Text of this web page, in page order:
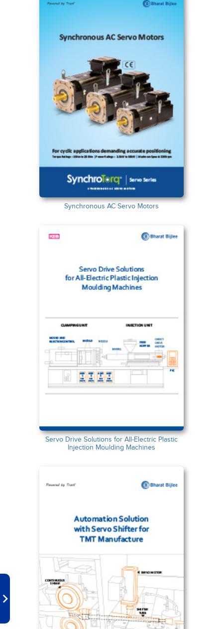
Synchronous AC Servo Motors
Servo Drive Solutions for All-Electric Plastic
Injection Moulding Machines